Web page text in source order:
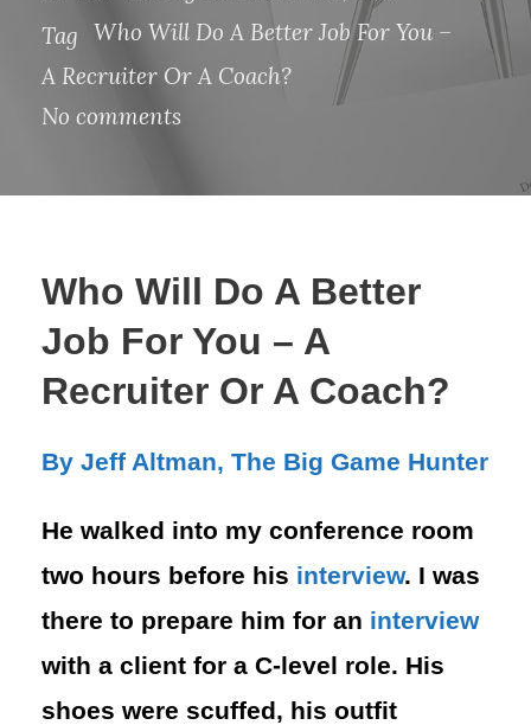
Tag Who Will Do A Better Job For You –
A Recruiter Or A Coach?
No comments
Who Will Do A Better
Job For You – A
Recruiter Or A Coach?
By Jeff Altman, The Big Game Hunter
He walked into my conference room
two hours before his interview. I was
there to prepare him for an interview
with a client for a C-level role. His
shoes were scuffed, his outfit